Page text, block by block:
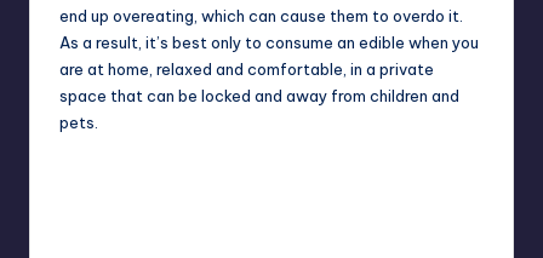
end up overeating, which can cause them to overdo it.
As a result, it’s best only to consume an edible when you
are at home , relaxed and comfortable, in a private
space that can be locked and away from children and
pets.